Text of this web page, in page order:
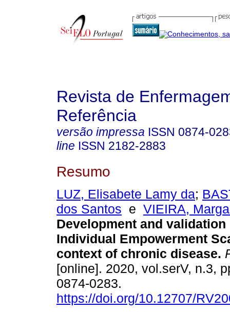
Revista de
Referência
versão impressa ISSN 0874-
line ISSN 2182-2883
Resumo
LUZ, Elisabete Lamy da;
dos Santos e VIEIRA,
Development and validation
Individual Empowerment
context of chronic disease.
[online]. 2020, vol.serV, n.3,
0874-0283.
https://doi.org/10.12707/